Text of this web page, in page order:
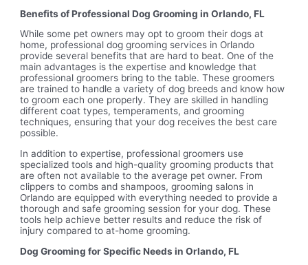
Benefits of Professional Dog Grooming in Orlando, FL
While some pet owners may opt to groom their dogs at
home, professional dog grooming services in Orlando
provide several benefits that are hard to beat. One of the
main advantages is the expertise and knowledge that
professional groomers bring to the table. These groomers
are trained to handle a variety of dog breeds and know how
to groom each one properly. They are skilled in handling
different coat types, temperaments, and grooming
techniques, ensuring that your dog receives the best care
possible.
In addition to expertise, professional groomers use
specialized tools and high-quality grooming products that
are often not available to the average pet owner. From
clippers to combs and shampoos, grooming salons in
Orlando are equipped with everything needed to provide a
thorough and safe grooming session for your dog. These
tools help achieve better results and reduce the risk of
injury compared to at-home grooming.
Dog Grooming for Specific Needs in Orlando, FL